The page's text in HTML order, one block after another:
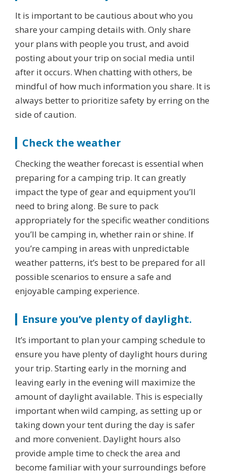
It is important to be cautious about who you
share your camping details with. Only share
your plans with people you trust, and avoid
posting about your trip on social media until
after it occurs. When chatting with others, be
mindful of how much information you share. It is
always better to prioritize safety by erring on the
side of caution.
Check the weather
Checking the weather forecast is essential when
preparing for a camping trip. It can greatly
impact the type of gear and equipment you’ll
need to bring along. Be sure to pack
appropriately for the specific weather conditions
you’ll be camping in, whether rain or shine. If
you’re camping in areas with unpredictable
weather patterns, it’s best to be prepared for all
possible scenarios to ensure a safe and
enjoyable camping experience.
Ensure you’ve plenty of daylight.
It’s important to plan your camping schedule to
ensure you have plenty of daylight hours during
your trip. Starting early in the morning and
leaving early in the evening will maximize the
amount of daylight available. This is especially
important when wild camping, as setting up or
taking down your tent during the day is safer
and more convenient. Daylight hours also
provide ample time to check the area and
become familiar with your surroundings before